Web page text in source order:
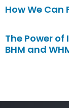
How We
The Power
BHM and